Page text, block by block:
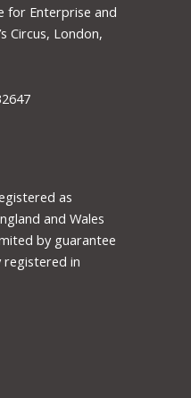
for Enterprise and
Circus, London,
as
and Wales
by guarantee
registered in